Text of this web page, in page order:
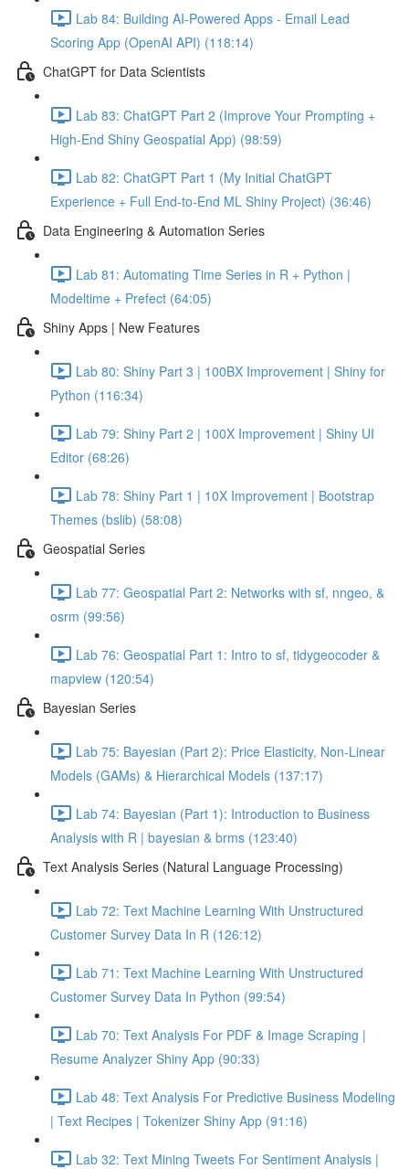
Lab 84: Building AI-Powered Apps - Email Lead
Scoring App (OpenAI API) (118:14)
ChatGPT for Data Scientists
Lab 83: ChatGPT Part 2 (Improve Your Prompting +
High-End Shiny Geospatial App) (98:59)
Lab 82: ChatGPT Part 1 (My Initial ChatGPT
Experience + Full End-to-End ML Shiny Project) (36:46)
Data Engineering & Automation Series
Lab 81: Automating Time Series in R + Python |
Modeltime + Prefect (64:05)
Shiny Apps | New Features
Lab 80: Shiny Part 3 | 100BX Improvement | Shiny for
Python (116:34)
Lab 79: Shiny Part 2 | 100X Improvement | Shiny UI
Editor (68:26)
Lab 78: Shiny Part 1 | 10X Improvement | Bootstrap
Themes (bslib) (58:08)
Geospatial Series
Lab 77: Geospatial Part 2: Networks with sf, nngeo, &
osrm (99:56)
Lab 76: Geospatial Part 1: Intro to sf, tidygeocoder &
mapview (120:54)
Bayesian Series
Lab 75: Bayesian (Part 2): Price Elasticity, Non-Linear
Models (GAMs) & Hierarchical Models (137:17)
Lab 74: Bayesian (Part 1): Introduction to Business
Analysis with R | bayesian & brms (123:40)
Text Analysis Series (Natural Language Processing)
Lab 72: Text Machine Learning With Unstructured
Customer Survey Data In R (126:12)
Lab 71: Text Machine Learning With Unstructured
Customer Survey Data In Python (99:54)
Lab 70: Text Analysis For PDF & Image Scraping |
Resume Analyzer Shiny App (90:33)
Lab 48: Text Analysis For Predictive Business Modeling
| Text Recipes | Tokenizer Shiny App (91:16)
Lab 32: Text Mining Tweets For Sentiment Analysis |